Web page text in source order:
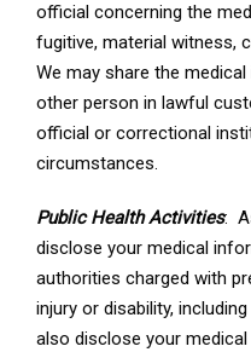
official concerning the
fugitive, material witness,
We may share the
other person in lawful
official or correctional
circumstances.
Public Health Activities:
disclose your medical
authorities charged with
injury or disability,
also disclose your